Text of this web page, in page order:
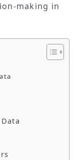
making in